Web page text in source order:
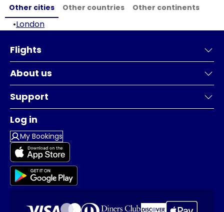
Other cities Other countries Other continents
•London
Flights
About us
Support
Log in
My Bookings